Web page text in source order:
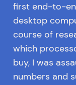
first end-to-
desktop
course of
which
buy, I was
numbers and